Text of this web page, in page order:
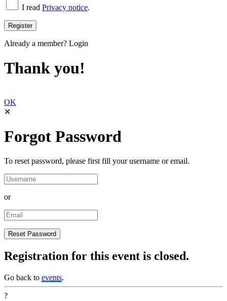
I read Privacy notice.
Already a member? Login
Thank you!
OK
✕
Forgot Password
To reset password, please first fill your username or email.
or
Registration for this event is closed.
Go back to events.
?